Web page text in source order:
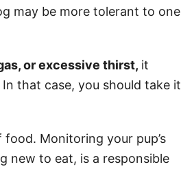
may be more tolerant to one
or excessive thirst, it
that case, you should take it
Monitoring your pup’s
new to eat, is a responsible